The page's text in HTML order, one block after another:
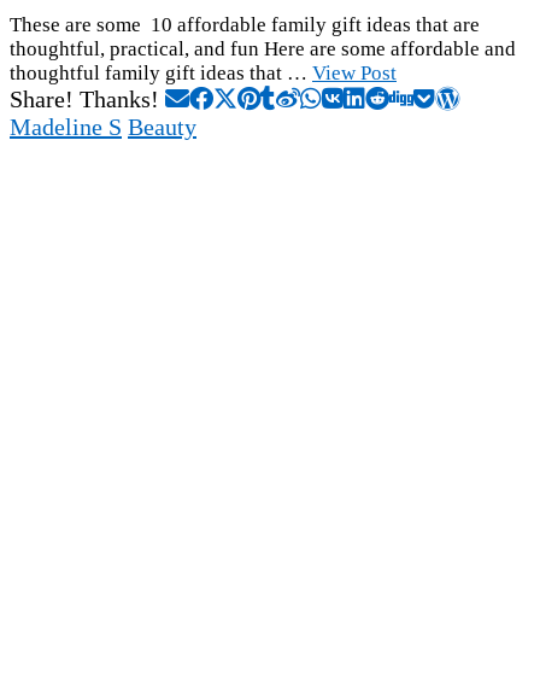
These are some 10 affordable family gift ideas that are
thoughtful, practical, and fun Here are some affordable and
thoughtful family gift ideas that … View Post
Share! Thanks!
Madeline S Beauty